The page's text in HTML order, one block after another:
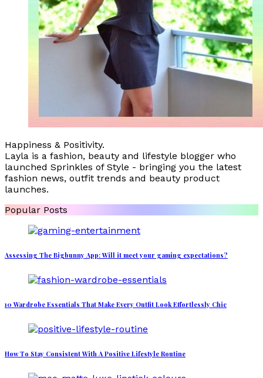
Happiness & Positivity.
Layla is a fashion, beauty and lifestyle blogger who
launched Sprinkles of Style - bringing you the latest
fashion news, outfit trends and beauty product
launches.
Popular Posts
Assessing The Bigbunny App: Will it meet your gaming expectations?
10 Wardrobe Essentials That Make Every Outfit Look Effortlessly Chic
How To Stay Consistent With A Positive Lifestyle Routine